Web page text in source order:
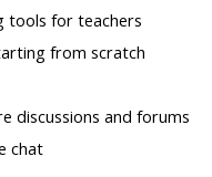
tools for teachers
from scratch
discussions and forums
chat